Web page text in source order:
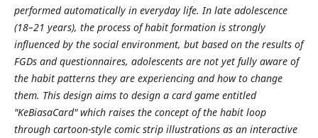
performed automatically in everyday life. In late adolescence
(18–21 years), the process of habit formation is strongly
influenced by the social environment, but based on the results of
FGDs and questionnaires, adolescents are not yet fully aware of
the habit patterns they are experiencing and how to change
them. This design aims to design a card game entitled
"KeBiasaCard" which raises the concept of the habit loop
through cartoon-style comic strip illustrations as an interactive